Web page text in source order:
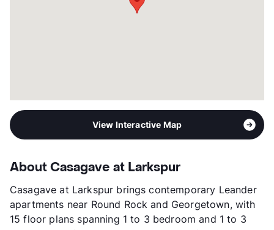
View Interactive Map
About Casagave at Larkspur
Casagave at Larkspur brings contemporary Leander
apartments near Round Rock and Georgetown, with
15 floor plans spanning 1 to 3 bedroom and 1 to 3